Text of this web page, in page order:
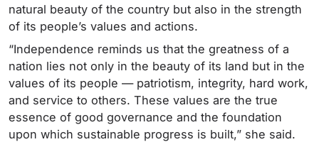
natural beauty of the country but also in the strength
of its people’s values and actions.
“Independence reminds us that the greatness of a
nation lies not only in the beauty of its land but in the
values of its people — patriotism, integrity, hard work,
and service to others. These values are the true
essence of good governance and the foundation
upon which sustainable progress is built,” she said.